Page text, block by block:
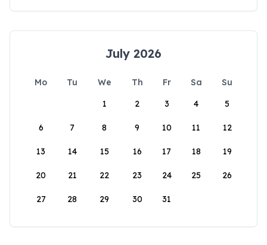
July 2026
Mo Tu We Th Fr Sa
Su
1
2 3 4 5
6 7 8 9 10 11 12
13 14 15 16 17 18 19
20 21 22 23 24 25 26
27 28 29 30 31